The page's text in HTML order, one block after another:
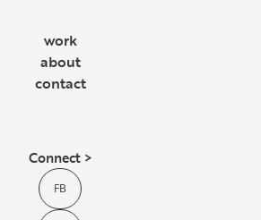
work
about
contact
Connect >
FB